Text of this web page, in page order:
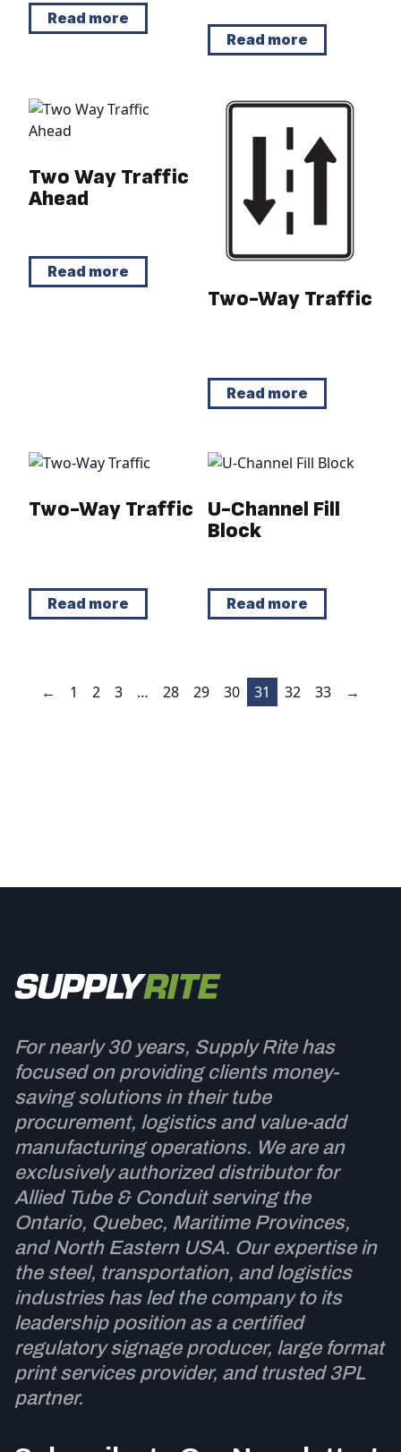
Read more
Read more
Two Way Traffic
Ahead
Read more
Two-Way Traffic
Read more
Two-Way Traffic
Read more
U-Channel Fill
Block
Read more
← 1 2 3 … 28 29 30 31 32 33 →
For nearly 30 years, Supply Rite has
focused on providing clients money-
saving solutions in their tube
procurement, logistics and value-add
manufacturing operations. We are an
exclusively authorized distributor for
Allied Tube & Conduit serving the
Ontario, Quebec, Maritime Provinces,
and North Eastern USA. Our expertise in
the steel, transportation, and logistics
industries has led the company to its
leadership position as a certified
regulatory signage producer, large format
print services provider, and trusted 3PL
partner.